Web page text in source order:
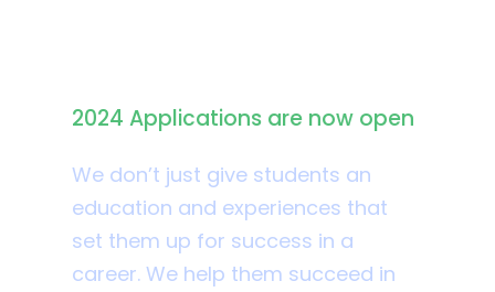
2024 Applications are now open
We don’t just give students an
education and experiences that
set them up for success in a
career. We help them succeed in